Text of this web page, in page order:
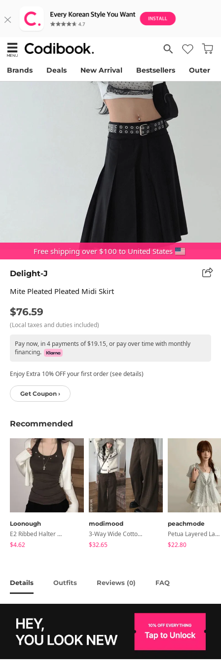
Brands Deals New Arrival Bestsellers Outer
Free shipping over $100 to United States
Delight-J
Mite Pleated Pleated Midi Skirt
$76.59
(Local taxes and duties included)
Pay now, in 4 payments of $19.15, or pay over time with monthly
financing.
Enjoy Extra 10% OFF your first order (see details)
Get Coupon ›
Recommended
Loonough
E2 Ribbed Halter Neck Slim Fit Layered Sleeveless
$4.62
modimood
3-Way Wide Cotton Pintuck Pants With Side Snaps- 5 Colors (No Brushed Lining)
$32.65
peachmode
Petua Layered Lace Button Sleeveless Check Frill Short Sleeve Blouse
$22.80
Details Outfits Reviews (0) FAQ